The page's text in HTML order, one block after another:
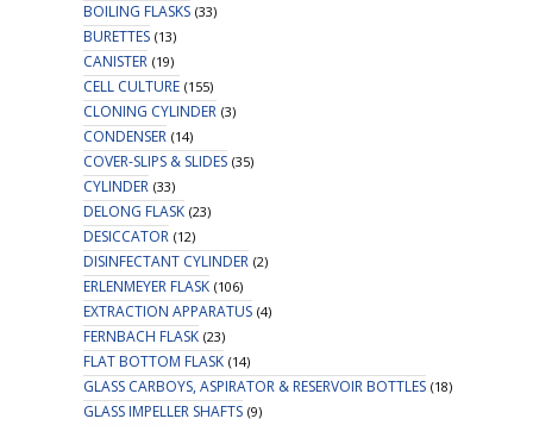
BOILING FLASKS (33)
BURETTES (13)
CANISTER (19)
CELL CULTURE (155)
CLONING CYLINDER (3)
CONDENSER (14)
COVER-SLIPS & SLIDES (35)
CYLINDER (33)
DELONG FLASK (23)
DESICCATOR (12)
DISINFECTANT CYLINDER (2)
ERLENMEYER FLASK (106)
EXTRACTION APPARATUS (4)
FERNBACH FLASK (23)
FLAT BOTTOM FLASK (14)
GLASS CARBOYS, ASPIRATOR & RESERVOIR BOTTLES (18)
GLASS IMPELLER SHAFTS (9)